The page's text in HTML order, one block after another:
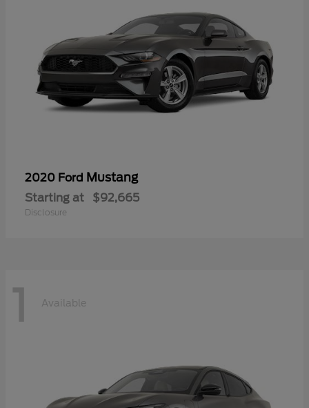
2020 Ford Mustang
Starting at $92,665
Disclosure
1 Available